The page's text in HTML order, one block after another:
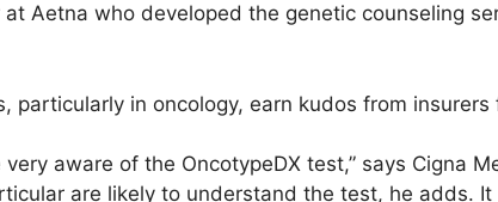
Aetna who developed the genetic counseling
particularly in oncology, earn kudos from
very aware of the OncotypeDX test,” says Cigna
are likely to understand the test, he adds.